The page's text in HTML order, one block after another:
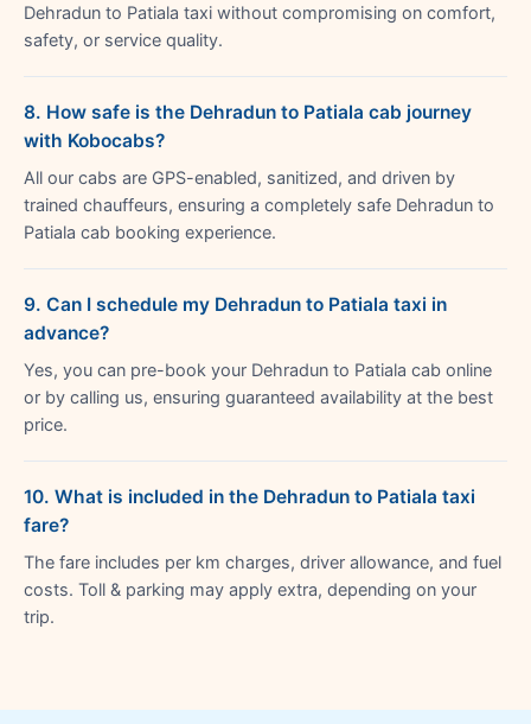
Dehradun to Patiala taxi without compromising on comfort,
safety, or service quality.
8. How safe is the Dehradun to Patiala cab journey
with Kobocabs?
All our cabs are GPS-enabled, sanitized, and driven by
trained chauffeurs, ensuring a completely safe Dehradun to
Patiala cab booking experience.
9. Can I schedule my Dehradun to Patiala taxi in
advance?
Yes, you can pre-book your Dehradun to Patiala cab online
or by calling us, ensuring guaranteed availability at the best
price.
10. What is included in the Dehradun to Patiala taxi
fare?
The fare includes per km charges, driver allowance, and fuel
costs. Toll & parking may apply extra, depending on your
trip.